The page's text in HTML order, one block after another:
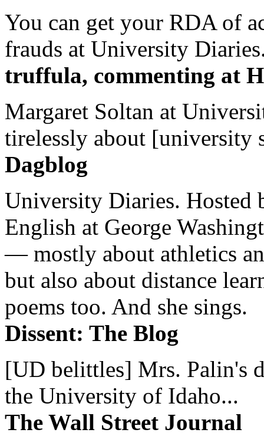
You can get your RDA of
frauds at University
truffula, commenting at
Margaret Soltan at
tirelessly about [university
Dagblog
University Diaries. Hosted
English at George
— mostly about athletics
but also about distance
poems too. And she sings.
Dissent: The Blog
[UD belittles] Mrs. Palin's
the University of Idaho...
The Wall Street Journal